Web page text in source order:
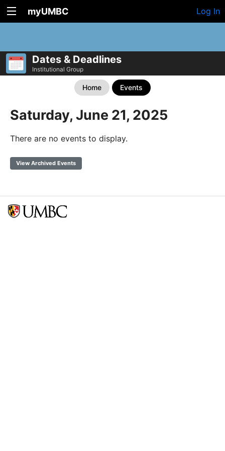
myUMBC Log In
Dates & Deadlines
Institutional Group
Home Events
Saturday, June 21, 2025
There are no events to display.
View Archived Events